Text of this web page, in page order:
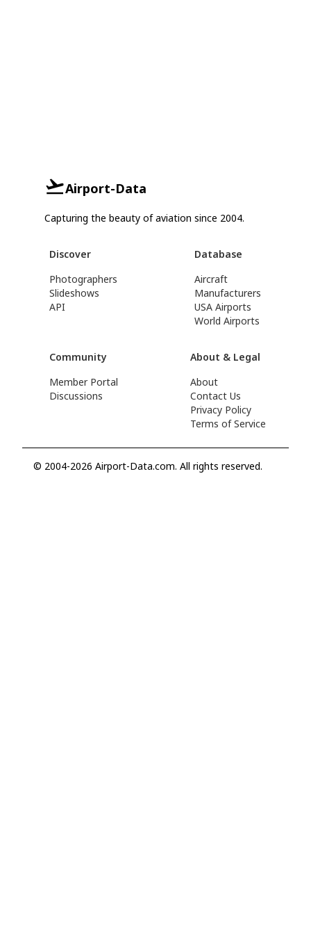
Airport-Data
Capturing the beauty of aviation since 2004.
Discover
Photographers
Slideshows
API
Database
Aircraft
Manufacturers
USA Airports
World Airports
Community
Member Portal
Discussions
About & Legal
About
Contact Us
Privacy Policy
Terms of Service
© 2004-2026 Airport-Data.com. All rights reserved.